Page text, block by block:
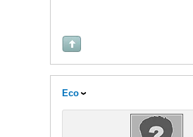
Eco